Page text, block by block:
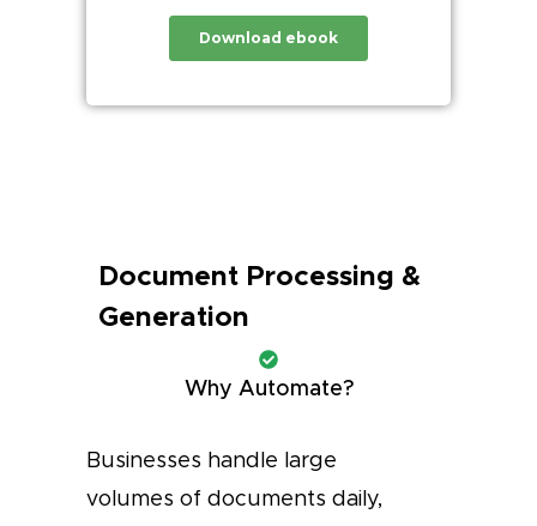
Document Processing &
Generation
Why Automate?
Businesses handle large
volumes of documents daily,